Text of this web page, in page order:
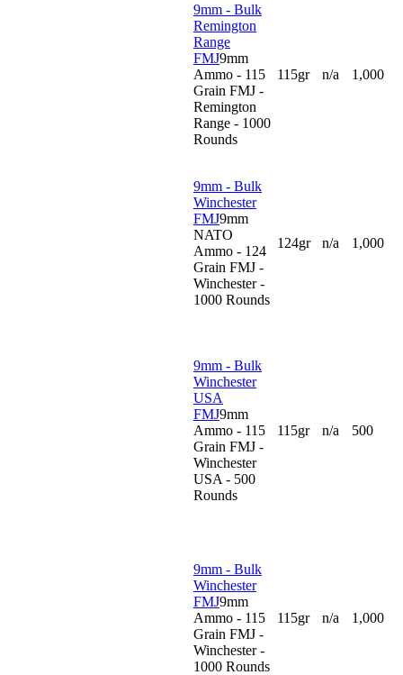
9mm - Bulk
Remington
Range
FMJ9mm
Ammo - 115
Grain FMJ -
Remington
Range - 1000
Rounds
115gr n/a 1,000
9mm - Bulk
Winchester
FMJ9mm
NATO
Ammo - 124
Grain FMJ -
Winchester -
1000 Rounds
124gr n/a 1,000
9mm - Bulk
Winchester
USA
FMJ9mm
Ammo - 115
Grain FMJ -
Winchester
USA - 500
Rounds
115gr n/a 500
9mm - Bulk
Winchester
FMJ9mm
Ammo - 115
Grain FMJ -
Winchester -
1000 Rounds
115gr n/a 1,000